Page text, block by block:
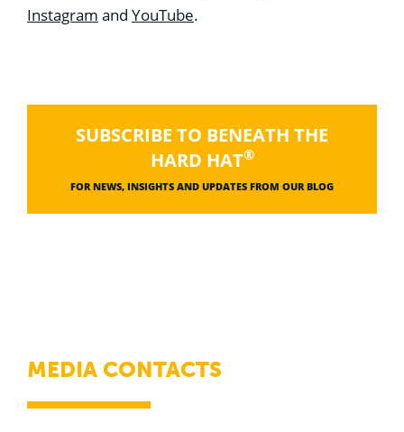
Instagram and YouTube.
SUBSCRIBE TO BENEATH THE
HARD HAT®
FOR NEWS, INSIGHTS AND UPDATES FROM OUR BLOG
MEDIA CONTACTS